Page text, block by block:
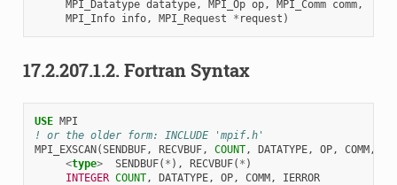
MPI_Datatype datatype, MPI_Op op, MPI_Comm comm,
MPI_Info info, MPI_Request * request )
17.2.207.1.2. Fortran Syntax
USE MPI
! or the older form: INCLUDE 'mpif.h'
MPI_EXSCAN(SENDBUF, RECVBUF, COUNT, DATATYPE, OP, COMM,
<type> SENDBUF( * ), RECVBUF( * )
INTEGER COUNT, DATATYPE, OP, COMM, IERROR